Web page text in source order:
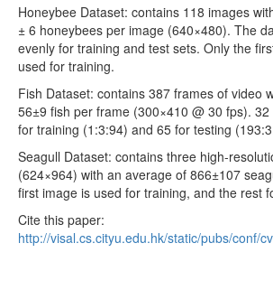
Honeybee Dataset: contains 118 images
± 6 honeybees per image (640×480). The
evenly for training and test sets. Only the
used for training.
Fish Dataset: contains 387 frames of video
56±9 fish per frame (300×410 @ 30 fps).
for training (1:3:94) and 65 for testing
Seagull Dataset: contains three high-
(624×964) with an average of 866±107
first image is used for training, and the rest
Cite this paper:
http://visal.cs.cityu.edu.hk/static/pubs/conf/